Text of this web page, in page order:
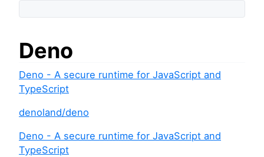
Deno
Deno - A secure runtime for JavaScript and
TypeScript
denoland/deno
Deno - A secure runtime for JavaScript and
TypeScript